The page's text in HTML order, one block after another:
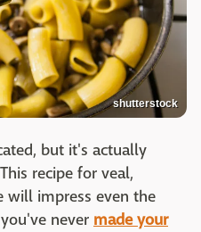
shutterstock
but it's actually
recipe for veal,
will impress even the
never made your